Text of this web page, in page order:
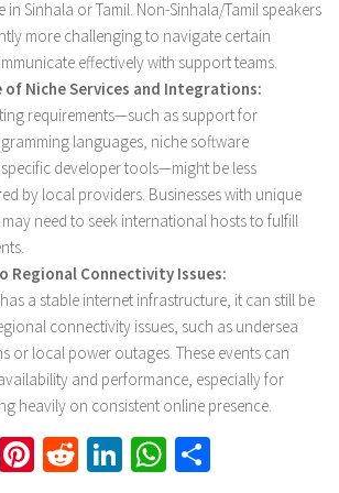
in Sinhala or Tamil. Non-Sinhala/Tamil speakers
more challenging to navigate certain
effectively with support teams.
of Niche Services and Integrations:
requirements—such as support for
languages, niche software
developer tools—might be less
by local providers. Businesses with unique
need to seek international hosts to fulfill
Regional Connectivity Issues:
a stable internet infrastructure, it can still be
connectivity issues, such as undersea
or local power outages. These events can
and performance, especially for
heavily on consistent online presence.
EmailPinterest
RedditLinkedInWhatsApp